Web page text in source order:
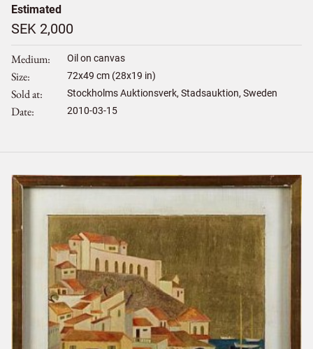
Estimated
SEK 2,000
Medium Oil on canvas
Size 72x49 cm (28x19 in)
Sold at Stockholms Auktionsverk, Stadsauktion, Sweden
Date 2010-03-15